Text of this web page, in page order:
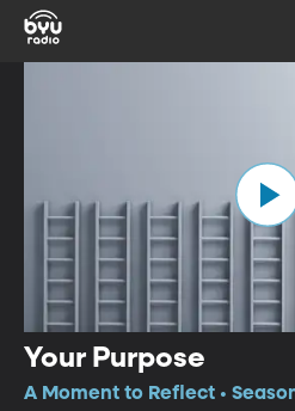
Your Purpose
A Moment to Reflect •